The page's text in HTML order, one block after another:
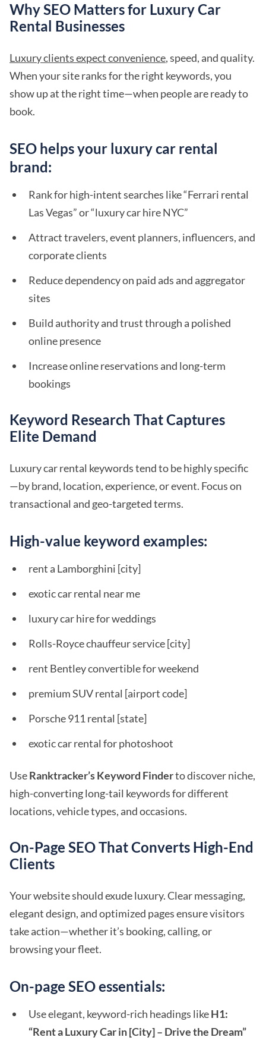
Why SEO Matters for Luxury Car
Rental Businesses
Luxury clients expect convenience, speed, and quality.
When your site ranks for the right keywords, you
show up at the right time—when people are ready to
book.
SEO helps your luxury car rental
brand:
Rank for high-intent searches like “Ferrari rental
Las Vegas” or “luxury car hire NYC”
Attract travelers, event planners, influencers, and
corporate clients
Reduce dependency on paid ads and aggregator
sites
Build authority and trust through a polished
online presence
Increase online reservations and long-term
bookings
Keyword Research That Captures
Elite Demand
Luxury car rental keywords tend to be highly specific
—by brand, location, experience, or event. Focus on
transactional and geo-targeted terms.
High-value keyword examples:
rent a Lamborghini [city]
exotic car rental near me
luxury car hire for weddings
Rolls-Royce chauffeur service [city]
rent Bentley convertible for weekend
premium SUV rental [airport code]
Porsche 911 rental [state]
exotic car rental for photoshoot
UseRanktracker’s Keyword Finderto discover niche,
high-converting long-tail keywords for different
locations, vehicle types, and occasions.
On-Page SEO That Converts High-End
Clients
Your website should exude luxury. Clear messaging,
elegant design, and optimized pages ensure visitors
take action—whether it’s booking, calling, or
browsing your fleet.
On-page SEO essentials:
Use elegant, keyword-rich headings likeH1:
“Rent a Luxury Car in [City] – Drive the Dream”